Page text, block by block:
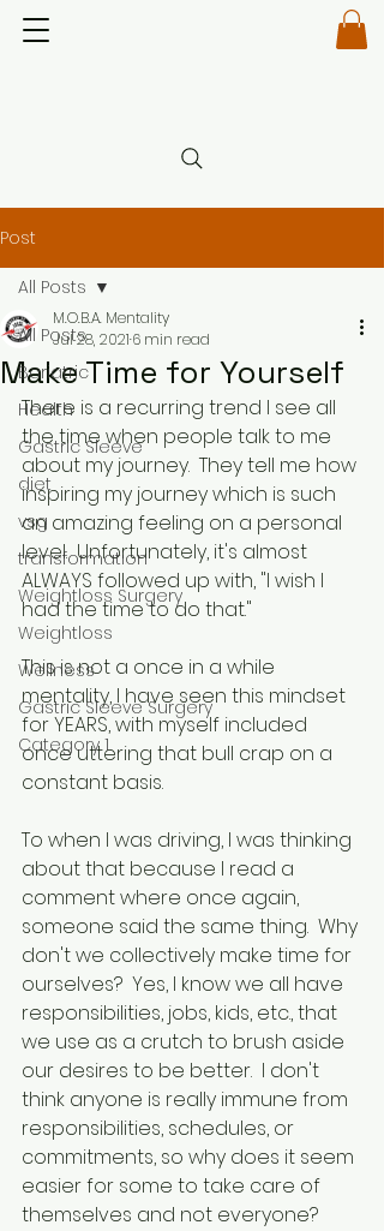
Post
All Posts
Bariatric
Health
Gastric Sleeve
diet
vsg
transformation
Weightloss Surgery
Weightloss
Wellness
Gastric Sleeve Surgery
Category 1
All Posts
Make Time for Yourself
M.O.B.A. Mentality
Jul 28, 2021 6 min read
There is a recurring trend I see all
the time when people talk to me
about my journey.  They tell me how
inspiring my journey which is such
an amazing feeling on a personal
level.  Unfortunately, it's almost
ALWAYS followed up with, "I wish I
had the time to do that."
This is not a once in a while
mentality, I have seen this mindset
for YEARS, with myself included
once uttering that bull crap on a
constant basis.
To when I was driving, I was thinking
about that because I read a
comment where once again,
someone said the same thing.  Why
don't we collectively make time for
ourselves?  Yes, I know we all have
responsibilities, jobs, kids, etc., that
we use as a crutch to brush aside
our desires to be better.  I don't
think anyone is really immune from
responsibilities, schedules, or
commitments, so why does it seem
easier for some to take care of
themselves and not everyone?